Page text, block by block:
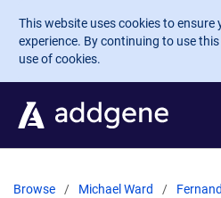
Skip to main content
This website uses cookies to ensure
experience. By continuing to use
use of cookies.
Browse Michael Ward